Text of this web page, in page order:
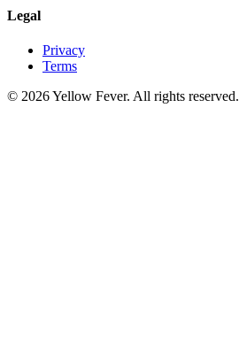
Legal
Privacy
Terms
© 2026 Yellow Fever. All rights reserved.